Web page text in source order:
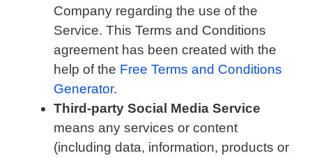
Company regarding the use of the
Service. This Terms and Conditions
agreement has been created with the
help of the Free Terms and Conditions
Generator.
Third-party Social Media Service
means any services or content
(including data, information, products or